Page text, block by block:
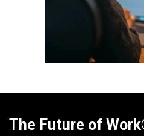
The Future of